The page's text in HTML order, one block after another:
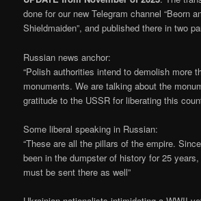
done for our new Telegram channel “Beorn
Shieldmaiden”, and published there in two
Russian news anchor:
“Polish authorities intend to demolish more
monuments. We are talking about the
gratitude to the USSR for liberating this
Some liberal speaking in Russian:
“These are all the pillars of the empire.
been in the dumpster of history for 25
must be sent there as well”